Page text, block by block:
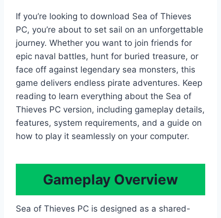
If you’re looking to download Sea of Thieves
PC, you’re about to set sail on an unforgettable
journey. Whether you want to join friends for
epic naval battles, hunt for buried treasure, or
face off against legendary sea monsters, this
game delivers endless pirate adventures. Keep
reading to learn everything about the Sea of
Thieves PC version, including gameplay details,
features, system requirements, and a guide on
how to play it seamlessly on your computer.
Gameplay Overview
Sea of Thieves PC is designed as a shared-